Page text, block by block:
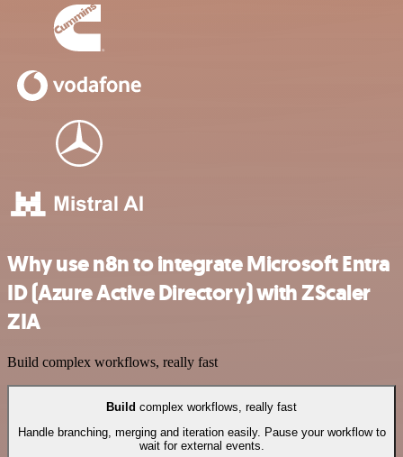
Why use n8n to integrate Microsoft Entra
ID (Azure Active Directory) with ZScaler
ZIA
Build complex workflows, really fast
Build complex workflows, really fast
Handle branching, merging and iteration easily. Pause your workflow to
wait for external events.